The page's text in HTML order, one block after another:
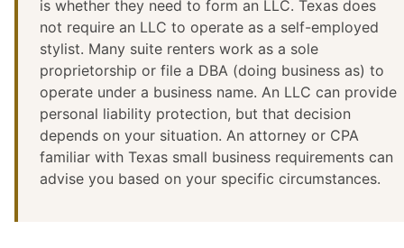
is whether they need to form an LLC. Texas does
not require an LLC to operate as a self-employed
stylist. Many suite renters work as a sole
proprietorship or file a DBA (doing business as) to
operate under a business name. An LLC can provide
personal liability protection, but that decision
depends on your situation. An attorney or CPA
familiar with Texas small business requirements can
advise you based on your specific circumstances.